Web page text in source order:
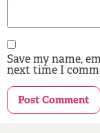
Save my name,
next time I